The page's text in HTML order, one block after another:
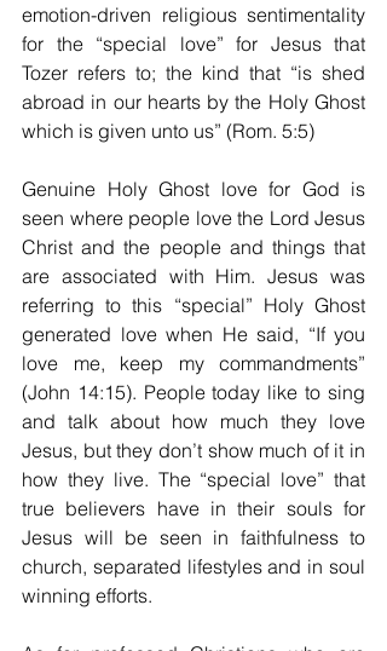
emotion-driven religious sentimentality
for the “special love” for Jesus that
Tozer refers to; the kind that “is shed
abroad in our hearts by the Holy Ghost
which is given unto us” (Rom. 5:5)
Genuine Holy Ghost love for God is
seen where people love the Lord Jesus
Christ and the people and things that
are associated with Him. Jesus was
referring to this “special” Holy Ghost
generated love when He said, “If you
love me, keep my commandments”
(John 14:15). People today like to sing
and talk about how much they love
Jesus, but they don’t show much of it in
how they live. The “special love” that
true believers have in their souls for
Jesus will be seen in faithfulness to
church, separated lifestyles and in soul
winning efforts.